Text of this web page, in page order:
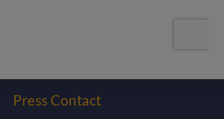
Press Contact